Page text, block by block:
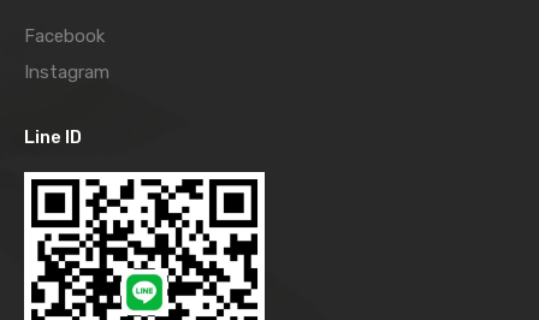
Facebook
Instagram
Line ID